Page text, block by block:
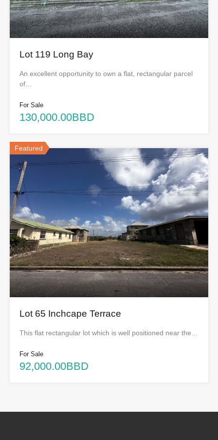
Lot 119 Long Bay
An excellent opportunity to own a flat, rectangular parcel
of…
For Sale
130,000.00BBD
Featured
Lot 65 Inchcape Terrace
This flat rectangular lot which is well positioned near the…
For Sale
92,000.00BBD